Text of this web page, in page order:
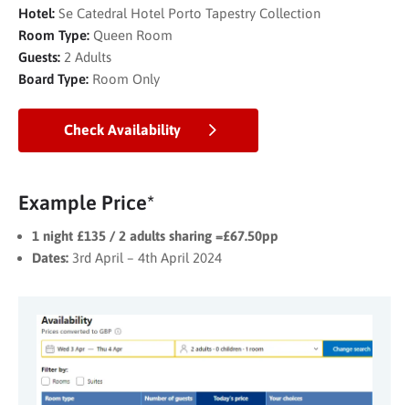
Hotel: Se Catedral Hotel Porto Tapestry Collection
Room Type: Queen Room
Guests: 2 Adults
Board Type: Room Only
Check Availability
Example Price*
1 night £135 / 2 adults sharing =£67.50pp
Dates: 3rd April – 4th April 2024